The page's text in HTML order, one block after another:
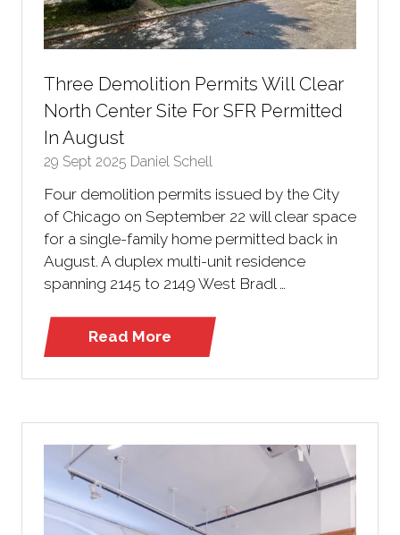
Three Demolition Permits Will Clear
North Center Site For SFR Permitted
In August
29 Sept 2025 Daniel Schell
Four demolition permits issued by the City
of Chicago on September 22 will clear space
for a single-family home permitted back in
August. A duplex multi-unit residence
spanning 2145 to 2149 West Bradl …
Read More
(opens